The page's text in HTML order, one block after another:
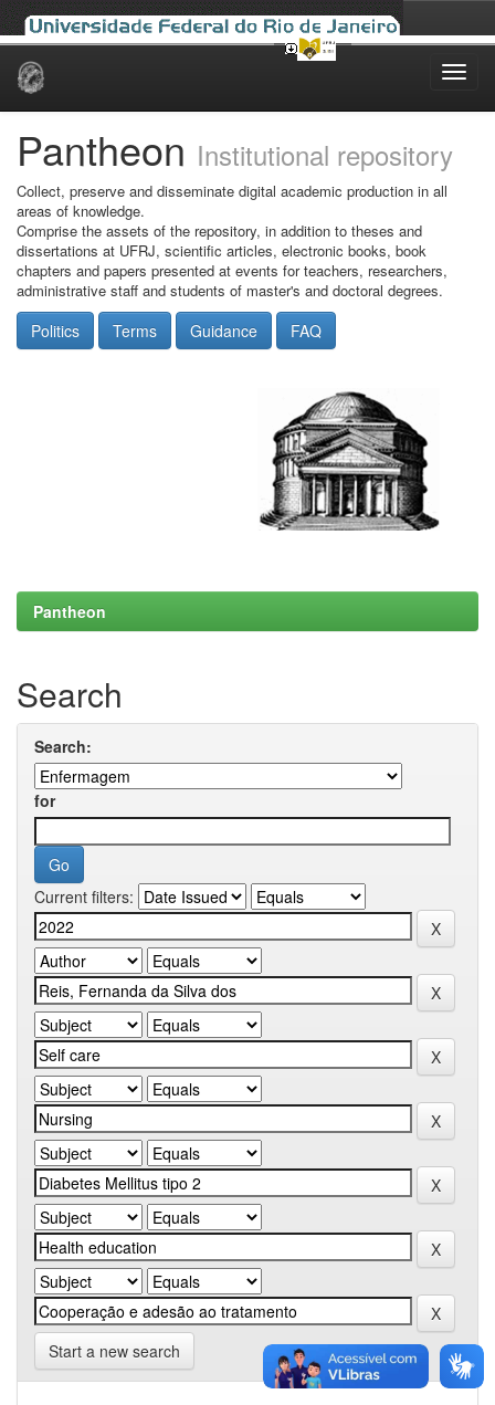
Skip
Pantheon Institutional repository
Collect, preserve and disseminate digital academic production in all
areas of knowledge.
Comprise the assets of the repository, in addition to theses and
dissertations at UFRJ, scientific articles, electronic books, book
chapters and papers presented at events for teachers, researchers,
administrative staff and students of master's and doctoral degrees.
Politics Terms Guidance FAQ
Pantheon
Search
Search:
for
Current filters:
Start a new search